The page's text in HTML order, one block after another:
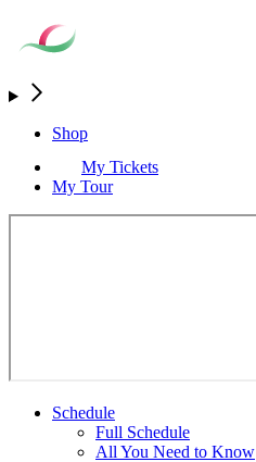
Shop
My Tickets
My Tour
Schedule
Full Schedule
All You Need to Know